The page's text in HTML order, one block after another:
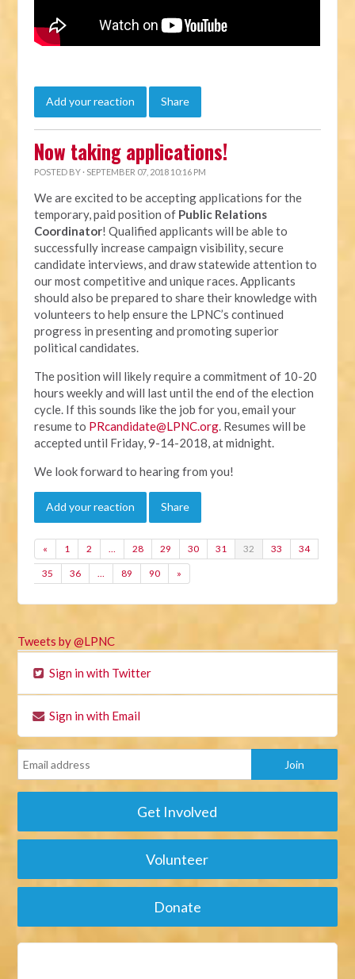
Add your reaction Share
Now taking applications!
POSTED BY · SEPTEMBER 07, 2018 10:16 PM
We are excited to be accepting applications for the
temporary, paid position of Public Relations
Coordinator! Qualified applicants will be able to
successfully increase campaign visibility, secure
candidate interviews, and draw statewide attention to
our most competitive and unique races. Applicants
should also be prepared to share their knowledge with
volunteers to help ensure the LPNC’s continued
progress in presenting and promoting superior
political candidates.
The position will likely require a commitment of 10-20
hours weekly and will last until the end of the election
cycle. If this sounds like the job for you, email your
resume to PRcandidate@LPNC.org. Resumes will be
accepted until Friday, 9-14-2018, at midnight.
We look forward to hearing from you!
Add your reaction Share
« 1 2 … 28 29 30 31 32 33 34
35 36 … 89 90 »
Tweets by @LPNC
Sign in with Twitter
Sign in with Email
Get Involved
Volunteer
Donate